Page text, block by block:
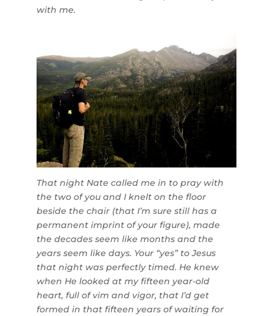
with me.
That night Nate called me in to pray with
the two of you and I knelt on the floor
beside the chair (that I’m sure still has a
permanent imprint of your figure), made
the decades seem like months and the
years seem like days. Your “yes” to Jesus
that night was perfectly timed. He knew
when He looked at my fifteen year-old
heart, full of vim and vigor, that I’d get
formed in that fifteen years of waiting for